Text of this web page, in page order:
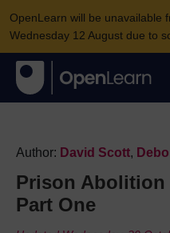
OpenLearn will be unavailable
Wednesday 12 August due to
Author: David Scott,
Prison
Part One